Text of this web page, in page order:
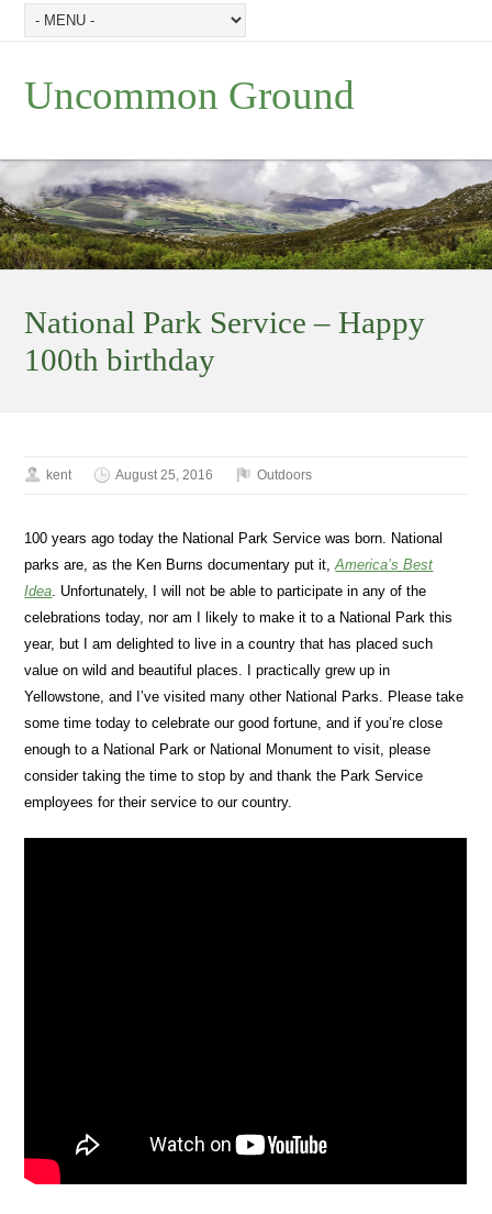
Uncommon Ground
National Park Service – Happy
100th birthday
kent August 25, 2016 Outdoors
100 years ago today the National Park Service was born. National
parks are, as the Ken Burns documentary put it,America’s Best
Idea . Unfortunately, I will not be able to participate in any of the
celebrations today, nor am I likely to make it to a National Park this
year, but I am delighted to live in a country that has placed such
value on wild and beautiful places. I practically grew up in
Yellowstone, and I’ve visited many other National Parks. Please take
some time today to celebrate our good fortune, and if you’re close
enough to a National Park or National Monument to visit, please
consider taking the time to stop by and thank the Park Service
employees for their service to our country.